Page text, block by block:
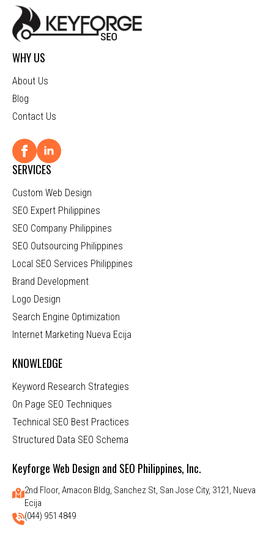
WHY US
About Us
Blog
Contact Us
SERVICES
Custom Web Design
SEO Expert Philippines
SEO Company Philippines
SEO Outsourcing Philippines
Local SEO Services Philippines
Brand Development
Logo Design
Search Engine Optimization
Internet Marketing Nueva Ecija
KNOWLEDGE
Keyword Research Strategies
On Page SEO Techniques
Technical SEO Best Practices
Structured Data SEO Schema
Keyforge Web Design and SEO Philippines, Inc.
2nd Floor, Amacon Bldg, Sanchez St, San Jose City, 3121, Nueva
Ecija
(044) 951 4849